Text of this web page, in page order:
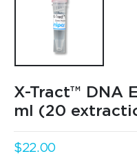
X-Tract™ DNA
ml (20
$22.00